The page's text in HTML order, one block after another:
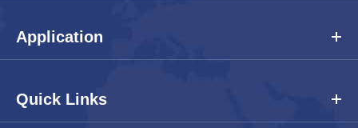
Application
Quick Links